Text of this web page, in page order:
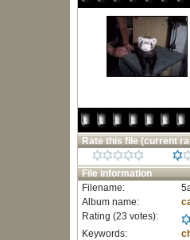
Rate this file (current
File information
Filename:
Album name:
Rating (23 votes):
Keywords: